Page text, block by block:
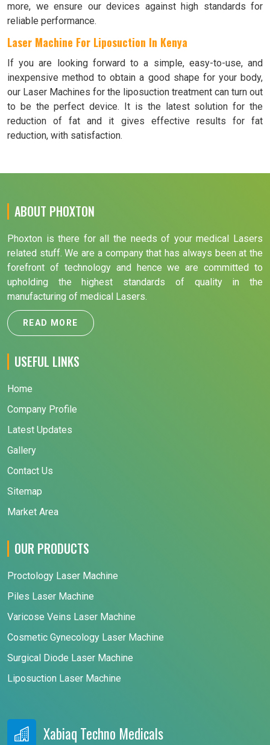
more, we ensure our devices against high standards for
reliable performance.
Laser Machine For Liposuction In Kenya
If you are looking forward to a simple, easy-to-use, and
inexpensive method to obtain a good shape for your body,
our Laser Machines for the liposuction treatment can turn out
to be the perfect device. It is the latest solution for the
reduction of fat and it gives effective results for fat
reduction, with satisfaction.
ABOUT PHOXTON
Phoxton is there for all the needs of your medical Lasers
related stuff. We are a company that has always been at the
forefront of technology and hence we are committed to
upholding the highest standards of quality in the
manufacturing of medical Lasers.
READ MORE
USEFUL LINKS
Home
Company Profile
Latest Updates
Gallery
Contact Us
Sitemap
Market Area
OUR PRODUCTS
Proctology Laser Machine
Piles Laser Machine
Varicose Veins Laser Machine
Cosmetic Gynecology Laser Machine
Surgical Diode Laser Machine
Liposuction Laser Machine
Xabiaq Techno Medicals